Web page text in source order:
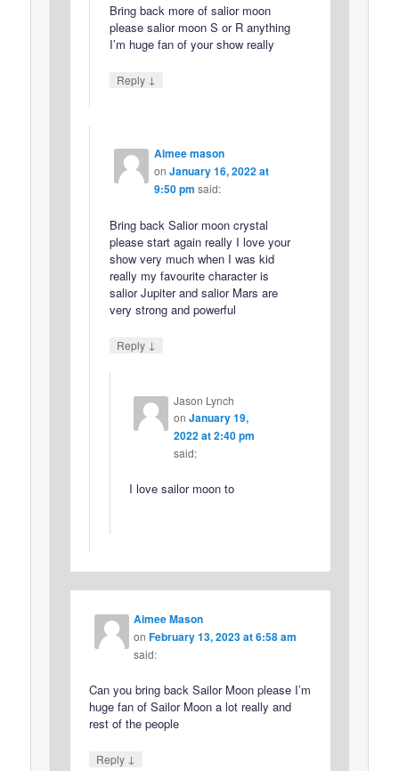
Bring back more of salior moon
please salior moon S or R anything
I’m huge fan of your show really
Reply ↓
Aimee mason
on January 16, 2022 at
9:50 pm said:
Bring back Salior moon crystal
please start again really I love your
show very much when I was kid
really my favourite character is
salior Jupiter and salior Mars are
very strong and powerful
Reply ↓
Jason Lynch
on January 19,
2022 at 2:40 pm
said:
I love sailor moon to
Aimee Mason
onFebruary 13, 2023 at 6:58 am
said:
Can you bring back Sailor Moon please I’m
huge fan of Sailor Moon a lot really and
rest of the people
Reply ↓